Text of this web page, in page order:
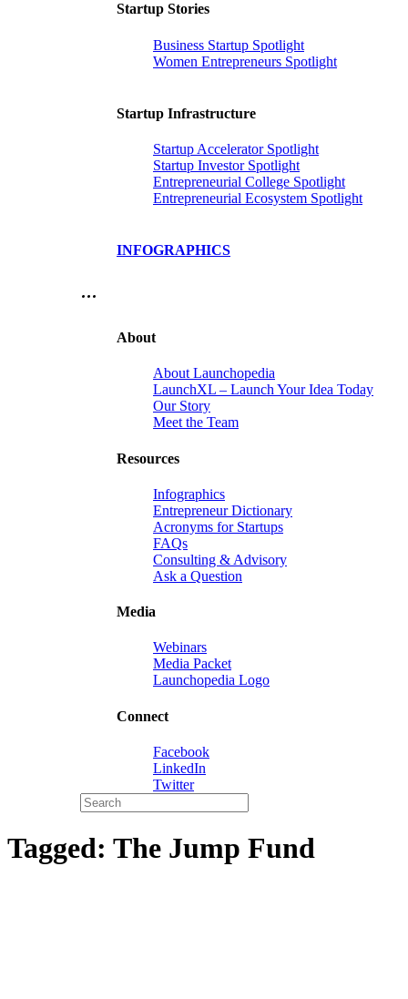
Startup Stories
Business Startup Spotlight
Women Entrepreneurs Spotlight
Startup Infrastructure
Startup Accelerator Spotlight
Startup Investor Spotlight
Entrepreneurial College Spotlight
Entrepreneurial Ecosystem Spotlight
INFOGRAPHICS
…
About
About Launchopedia
LaunchXL – Launch Your Idea Today
Our Story
Meet the Team
Resources
Infographics
Entrepreneur Dictionary
Acronyms for Startups
FAQs
Consulting & Advisory
Ask a Question
Media
Webinars
Media Packet
Launchopedia Logo
Connect
Facebook
LinkedIn
Twitter
Tagged: The Jump Fund